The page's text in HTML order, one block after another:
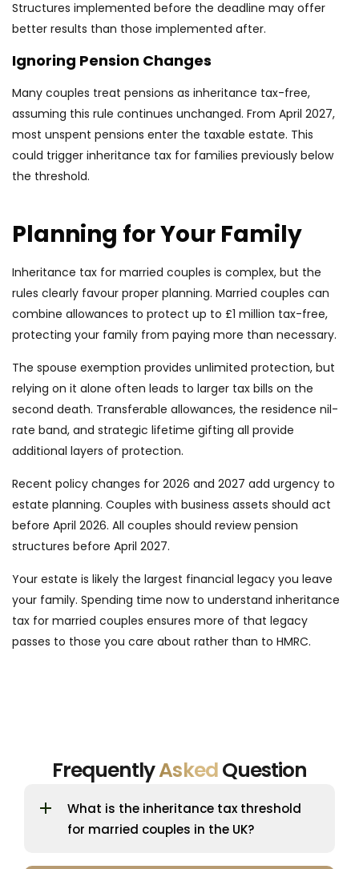
Structures implemented before the deadline may offer
better results than those implemented after.
Ignoring Pension Changes
Many couples treat pensions as inheritance tax-free,
assuming this rule continues unchanged. From April 2027,
most unspent pensions enter the taxable estate. This
could trigger inheritance tax for families previously below
the threshold.
Planning for Your Family
Inheritance tax for married couples is complex, but the
rules clearly favour proper planning. Married couples can
combine allowances to protect up to £1 million tax-free,
protecting your family from paying more than necessary.
The spouse exemption provides unlimited protection, but
relying on it alone often leads to larger tax bills on the
second death. Transferable allowances, the residence nil-
rate band, and strategic lifetime gifting all provide
additional layers of protection.
Recent policy changes for 2026 and 2027 add urgency to
estate planning. Couples with business assets should act
before April 2026. All couples should review pension
structures before April 2027.
Your estate is likely the largest financial legacy you leave
your family. Spending time now to understand inheritance
tax for married couples ensures more of that legacy
passes to those you care about rather than to HMRC.
FrequentlyAskedQuestion
What is the inheritance tax threshold
for married couples in the UK?